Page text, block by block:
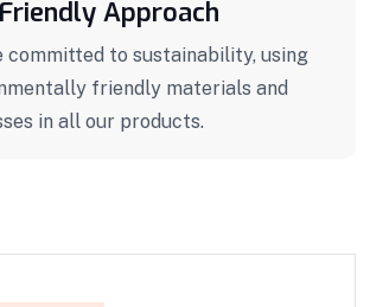
Approach
committed to sustainability, using
friendly materials and
in all our products.